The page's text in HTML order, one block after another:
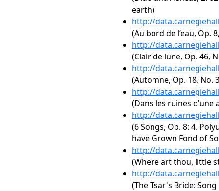
earth)
http://
(Au bord de l’eau, Op.
http://
(Clair de lune, Op. 46,
http://
(Automne, Op. 18, No.
http://
(Dans les ruines d’une
http://
(6 Songs, Op. 8: 4.
have Grown Fond of
http://
(Where art thou, little
http://
(The Tsar's Bride: